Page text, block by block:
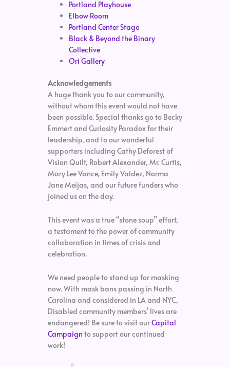
Portland Playhouse
Elbow Room
Portland Center Stage
Black & Beyond the Binary
Collective
Ori Gallery
Acknowledgements
A huge thank you to our community,
without whom this event would not have
been possible. Special thanks go to Becky
Emmert and Curiosity Paradox for their
leadership, and to our wonderful
supporters including Cathy Deforest of
Vision Quilt, Robert Alexander, Mr. Curtis,
Mary Lee Vance, Emily Valdez, Norma
Jane Meijas, and our future funders who
joined us on the day.
This event was a true “stone soup” effort,
a testament to the power of community
collaboration in times of crisis and
celebration.
We need people to stand up for masking
now. With mask bans passing in North
Carolina and considered in LA and NYC,
Disabled community members’ lives are
endangered! Be sure to visit ourCapital
Campaign to support our continued
work!